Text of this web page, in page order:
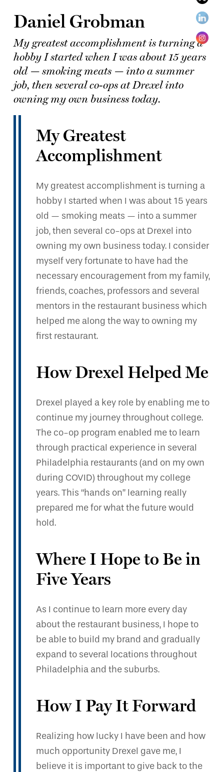
Daniel Grobman
My greatest accomplishment is turning a
hobby I started when I was about 15 years
old — smoking meats — into a summer
job, then several co-ops at Drexel into
owning my own business today.
My Greatest
Accomplishment
My greatest accomplishment is turning a
hobby I started when I was about 15 years
old — smoking meats — into a summer
job, then several co-ops at Drexel into
owning my own business today. I consider
myself very fortunate to have had the
necessary encouragement from my family,
friends, coaches, professors and several
mentors in the restaurant business which
helped me along the way to owning my
first restaurant.
How Drexel Helped Me
Drexel played a key role by enabling me to
continue my journey throughout college.
The co-op program enabled me to learn
through practical experience in several
Philadelphia restaurants (and on my own
during COVID) throughout my college
years. This “hands on” learning really
prepared me for what the future would
hold.
Where I Hope to Be in
Five Years
As I continue to learn more every day
about the restaurant business, I hope to
be able to build my brand and gradually
expand to several locations throughout
Philadelphia and the suburbs.
How I Pay It Forward
Realizing how lucky I have been and how
much opportunity Drexel gave me, I
believe it is important to give back to the